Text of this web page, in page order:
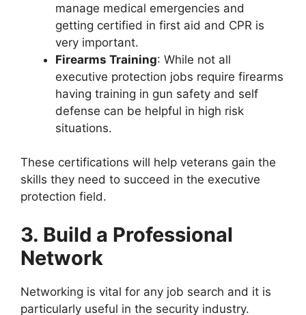
manage medical emergencies and
getting certified in first aid and CPR is
very important.
Firearms Training: While not all
executive protection jobs require firearms
having training in gun safety and self
defense can be helpful in high risk
situations.
These certifications will help veterans gain the
skills they need to succeed in the executive
protection field.
3. Build a Professional
Network
Networking is vital for any job search and it is
particularly useful in the security industry.